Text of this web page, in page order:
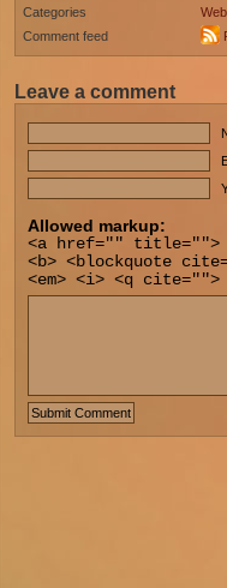
Categories
Comment feed
Leave a comment
Allowed markup:
<a href="" title="">
<b> <blockquote
<em> <i> <q